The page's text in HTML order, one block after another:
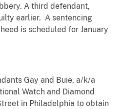
A third defendant,
earlier. A sentencing
is scheduled for January
Gay and Buie, a/k/a
Watch and Diamond
in Philadelphia to obtain